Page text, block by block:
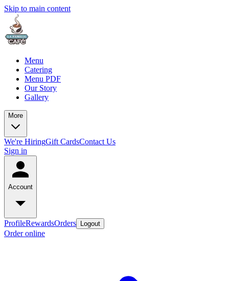
Skip to main content
Menu
Catering
Menu PDF
Our Story
Gallery
More
We're HiringGift CardsContact Us
Sign in
Account
ProfileRewardsOrders Logout
Order online